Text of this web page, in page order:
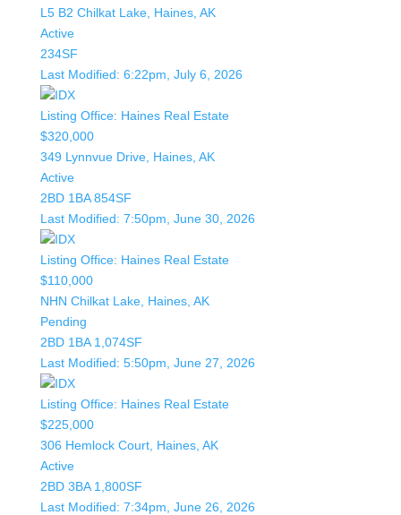
L5 B2 Chilkat Lake, Haines, AK
Active
234SF
Last Modified: 6:22pm, July 6, 2026
Listing Office: Haines Real Estate
$320,000
349 Lynnvue Drive, Haines, AK
Active
2BD 1BA 854SF
Last Modified: 7:50pm, June 30, 2026
Listing Office: Haines Real Estate
$110,000
NHN Chilkat Lake, Haines, AK
Pending
2BD 1BA 1,074SF
Last Modified: 5:50pm, June 27, 2026
Listing Office: Haines Real Estate
$225,000
306 Hemlock Court, Haines, AK
Active
2BD 3BA 1,800SF
Last Modified: 7:34pm, June 26, 2026